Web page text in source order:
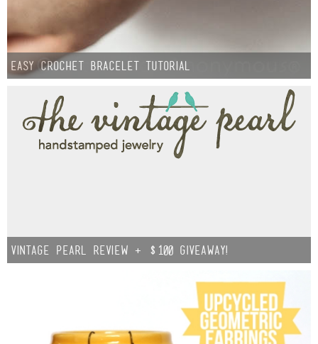
Easy Crochet Bracelet Tutorial
Vintage Pearl Review + $100 GIVEAWAY!